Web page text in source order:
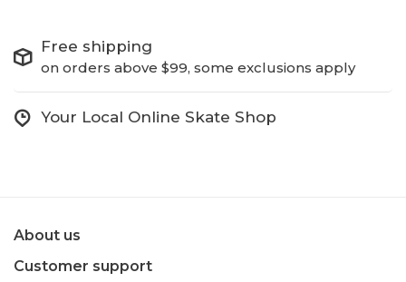
Free shipping
on orders above $99, some exclusions apply
Your Local Online Skate Shop
About us
Customer support